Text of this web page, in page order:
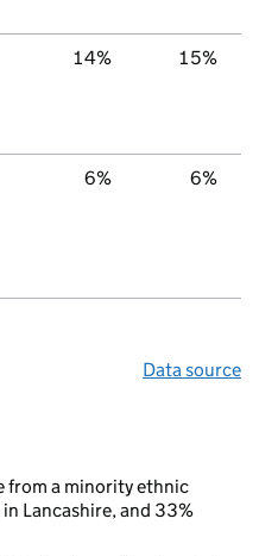
14% 15%
6% 6%
Data source
from a minority ethnic
Lancashire, and 33%